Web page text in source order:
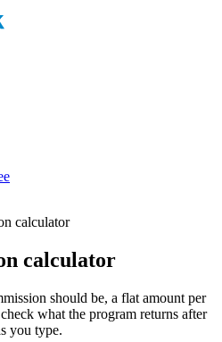
calculator
calculator
should be, a flat amount per
what the program returns after
you type.